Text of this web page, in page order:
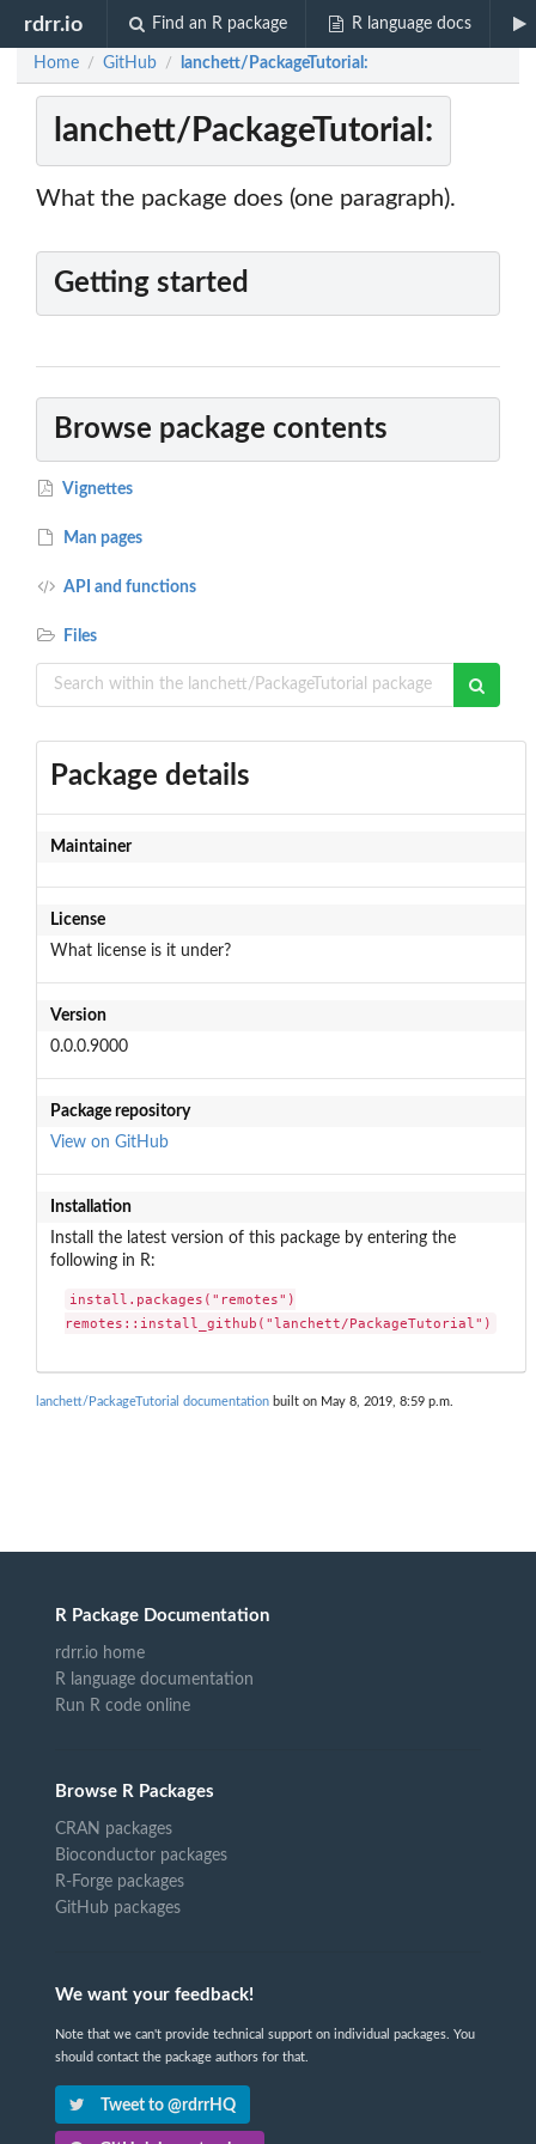
rdrr.io Find an R package R language docs
Home / GitHub / lanchett/PackageTutorial:
lanchett/PackageTutorial:
What the package does (one paragraph).
Getting started
Browse package contents
Vignettes
Man pages
API and functions
Files
Package details
Maintainer
License
What license is it under?
Version
0.0.0.9000
Package repository
View on GitHub
Installation
Install the latest version of this package by entering the
following in R:
install.packages("remotes")
remotes::install_github("lanchett/PackageTutorial")
lanchett/PackageTutorial documentation built on May 8, 2019, 8:59 p.m.
R Package Documentation
rdrr.io home
R language documentation
Run R code online
Browse R Packages
CRAN packages
Bioconductor packages
R-Forge packages
GitHub packages
We want your feedback!
Note that we can't provide technical support on individual packages. You
should contact the package authors for that.
Tweet to @rdrrHQ